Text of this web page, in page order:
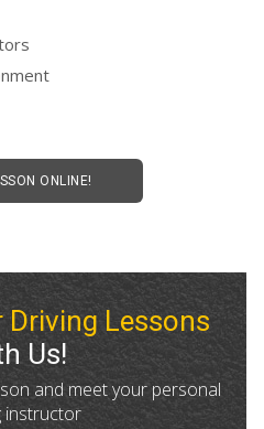
ONLINE!
Driving Lessons
Us!
and meet your personal
instructor